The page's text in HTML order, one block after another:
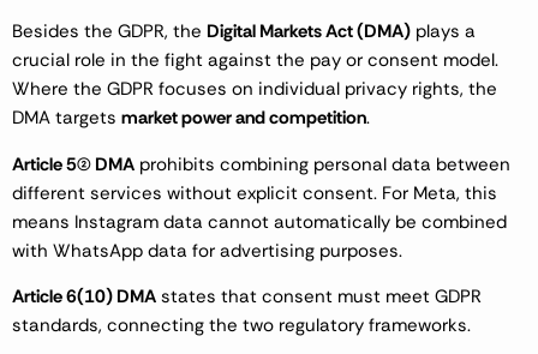
Besides the GDPR, the Digital Markets Act (DMA) plays a
crucial role in the fight against the pay or consent model.
Where the GDPR focuses on individual privacy rights, the
DMA targets market power and competition.
Article 5(2) DMA prohibits combining personal data between
different services without explicit consent. For Meta, this
means Instagram data cannot automatically be combined
with WhatsApp data for advertising purposes.
Article 6(10) DMA states that consent must meet GDPR
standards, connecting the two regulatory frameworks.